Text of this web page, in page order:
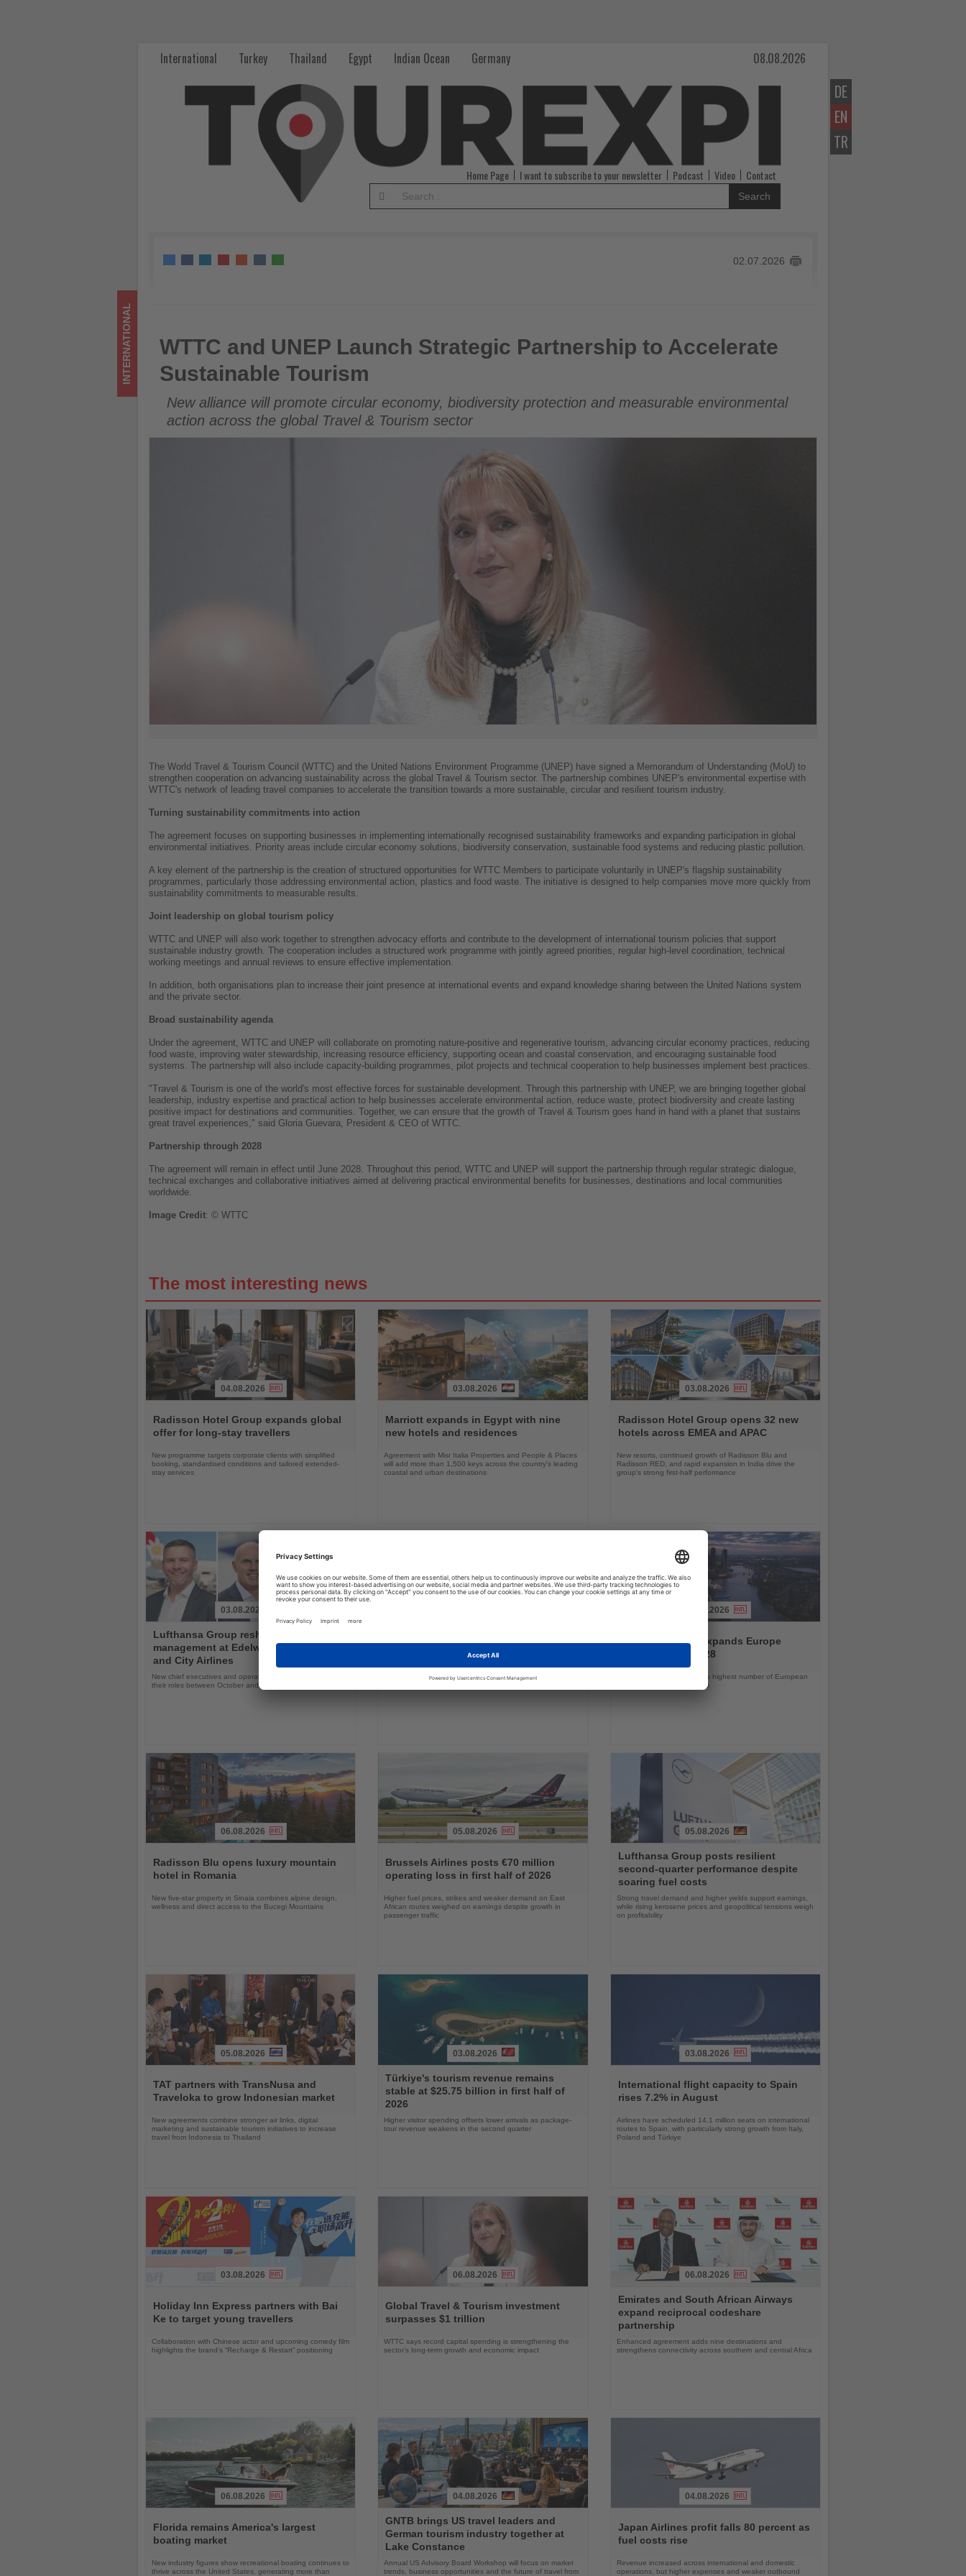
DE
EN
TR
International Turkey Thailand Egypt Indian Ocean Germany 08.08.2026
Home Page I want to subscribe to your newsletter Podcast Video Contact
Search
02.07.2026
WTTC and UNEP Launch Strategic Partnership to Accelerate Sustainable Tourism
INTERNATIONAL
WTTC and UNEP Launch Strategic Partnership to Accelerate
Sustainable Tourism
New alliance will promote circular economy, biodiversity protection and measurable environmental
action across the global Travel & Tourism sector
The World Travel & Tourism Council (WTTC) and the United Nations Environment Programme (UNEP) have signed a Memorandum of Understanding (MoU) to
strengthen cooperation on advancing sustainability across the global Travel & Tourism sector. The partnership combines UNEP's environmental expertise with
WTTC's network of leading travel companies to accelerate the transition towards a more sustainable, circular and resilient tourism industry.
Turning sustainability commitments into action
The agreement focuses on supporting businesses in implementing internationally recognised sustainability frameworks and expanding participation in global
environmental initiatives. Priority areas include circular economy solutions, biodiversity conservation, sustainable food systems and reducing plastic pollution.
A key element of the partnership is the creation of structured opportunities for WTTC Members to participate voluntarily in UNEP's flagship sustainability
programmes, particularly those addressing environmental action, plastics and food waste. The initiative is designed to help companies move more quickly from
sustainability commitments to measurable results.
Joint leadership on global tourism policy
WTTC and UNEP will also work together to strengthen advocacy efforts and contribute to the development of international tourism policies that support
sustainable industry growth. The cooperation includes a structured work programme with jointly agreed priorities, regular high-level coordination, technical
working meetings and annual reviews to ensure effective implementation.
In addition, both organisations plan to increase their joint presence at international events and expand knowledge sharing between the United Nations system
and the private sector.
Broad sustainability agenda
Under the agreement, WTTC and UNEP will collaborate on promoting nature-positive and regenerative tourism, advancing circular economy practices, reducing
food waste, improving water stewardship, increasing resource efficiency, supporting ocean and coastal conservation, and encouraging sustainable food
systems. The partnership will also include capacity-building programmes, pilot projects and technical cooperation to help businesses implement best practices.
"Travel & Tourism is one of the world's most effective forces for sustainable development. Through this partnership with UNEP, we are bringing together global
leadership, industry expertise and practical action to help businesses accelerate environmental action, reduce waste, protect biodiversity and create lasting
positive impact for destinations and communities. Together, we can ensure that the growth of Travel & Tourism goes hand in hand with a planet that sustains
great travel experiences," said Gloria Guevara, President & CEO of WTTC.
Partnership through 2028
The agreement will remain in effect until June 2028. Throughout this period, WTTC and UNEP will support the partnership through regular strategic dialogue,
technical exchanges and collaborative initiatives aimed at delivering practical environmental benefits for businesses, destinations and local communities
worldwide.
Image Credit: © WTTC
The most interesting news
the
News
04.08.2026
Radisson Hotel Group expands global
offer for long-stay travellers
New programme targets corporate clients with simplified
booking, standardised conditions and tailored extended-
stay services
the
News
03.08.2026
Marriott expands in Egypt with nine
new hotels and residences
Agreement with Misr Italia Properties and People & Places
will add more than 1,500 keys across the country's leading
coastal and urban destinations
the
News
03.08.2026
Radisson Hotel Group opens 32 new
hotels across EMEA and APAC
New resorts, continued growth of Radisson Blu and
Radisson RED, and rapid expansion in India drive the
group's strong first-half performance
the
News
03.08.2026
Lufthansa Group reshuffles
management at Edelweiss, Eurowings
and City Airlines
New chief executives and operations leaders will take up
their roles between October and November 2026
FAA certifies Boeing 737-7 for
commercial service
Approval clears the smallest 737 MAX variant for delivery
04.08.2026
Holland America expands Europe
programme for 2028
Five ships will offer the line’s highest number of European
port calls in nearly a decade
the
News
06.08.2026
Radisson Blu opens luxury mountain
hotel in Romania
New five-star property in Sinaia combines alpine design,
wellness and direct access to the Bucegi Mountains
the
News
05.08.2026
Brussels Airlines posts €70 million
operating loss in first half of 2026
Higher fuel prices, strikes and weaker demand on East
African routes weighed on earnings despite growth in
passenger traffic
the
News
05.08.2026
Lufthansa Group posts resilient
second-quarter performance despite
soaring fuel costs
Strong travel demand and higher yields support earnings,
while rising kerosene prices and geopolitical tensions weigh
on profitability
the
News
05.08.2026
TAT partners with TransNusa and
Traveloka to grow Indonesian market
New agreements combine stronger air links, digital
marketing and sustainable tourism initiatives to increase
travel from Indonesia to Thailand
the
News
03.08.2026
Türkiye's tourism revenue remains
stable at $25.75 billion in first half of
2026
Higher visitor spending offsets lower arrivals as package-
tour revenue weakens in the second quarter
the
News
03.08.2026
International flight capacity to Spain
rises 7.2% in August
Airlines have scheduled 14.1 million seats on international
routes to Spain, with particularly strong growth from Italy,
Poland and Türkiye
the
News
03.08.2026
Holiday Inn Express partners with Bai
Ke to target young travellers
Collaboration with Chinese actor and upcoming comedy film
highlights the brand’s “Recharge & Restart” positioning
the
News
06.08.2026
Global Travel & Tourism investment
surpasses $1 trillion
WTTC says record capital spending is strengthening the
sector’s long-term growth and economic impact
the
News
06.08.2026
Emirates and South African Airways
expand reciprocal codeshare
partnership
Enhanced agreement adds nine destinations and
strengthens connectivity across southern and central Africa
the
News
06.08.2026
Florida remains America's largest
boating market
New industry figures show recreational boating continues to
thrive across the United States, generating more than
the
News
04.08.2026
GNTB brings US travel leaders and
German tourism industry together at
Lake Constance
Annual US Advisory Board Workshop will focus on market
trends, business opportunities and the future of travel from
the
News
04.08.2026
Japan Airlines profit falls 80 percent as
fuel costs rise
Revenue increased across international and domestic
operations, but higher expenses and weaker outbound